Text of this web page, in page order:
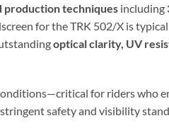
production techniques including
for the TRK 502/X is
optical clarity, UV
for riders who
safety and visibility